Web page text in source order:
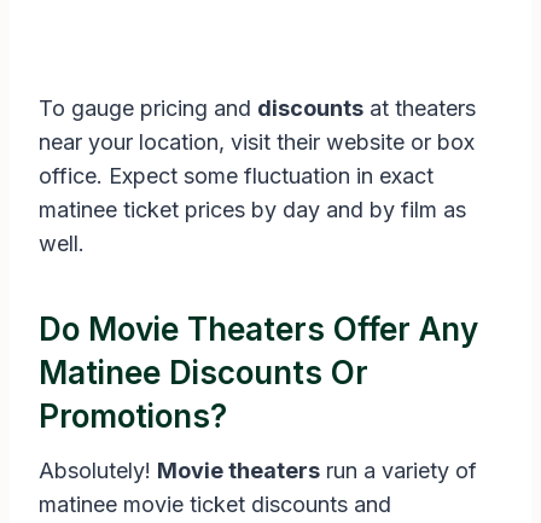
To gauge pricing and discounts at theaters
near your location, visit their website or box
office. Expect some fluctuation in exact
matinee ticket prices by day and by film as
well.
Do Movie Theaters Offer Any
Matinee Discounts Or
Promotions?
Absolutely! Movie theaters run a variety of
matinee movie ticket discounts and